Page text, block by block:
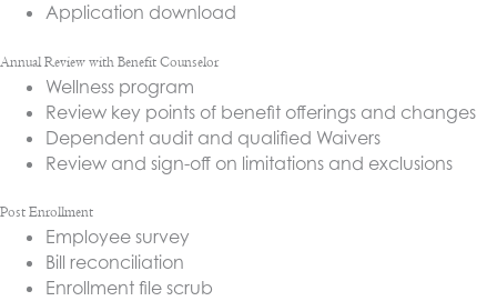
Application download
Annual Review with Benefit Counselor
Wellness program
Review key points of benefit offerings and changes
Dependent audit and qualified Waivers
Review and sign-off on limitations and exclusions
Post Enrollment
Employee survey
Bill reconciliation
Enrollment file scrub